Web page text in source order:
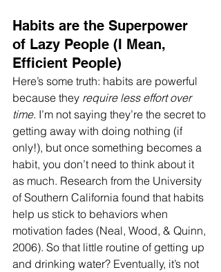
Habits are the Superpower
of Lazy People (I Mean,
Efficient People)
Here’s some truth: habits are powerful
because they require less effort over
time. I’m not saying they’re the secret to
getting away with doing nothing (if
only!), but once something becomes a
habit, you don’t need to think about it
as much. Research from the University
of Southern California found that habits
help us stick to behaviors when
motivation fades (Neal, Wood, & Quinn,
2006). So that little routine of getting up
and drinking water? Eventually, it’s not